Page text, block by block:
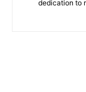
dedication to